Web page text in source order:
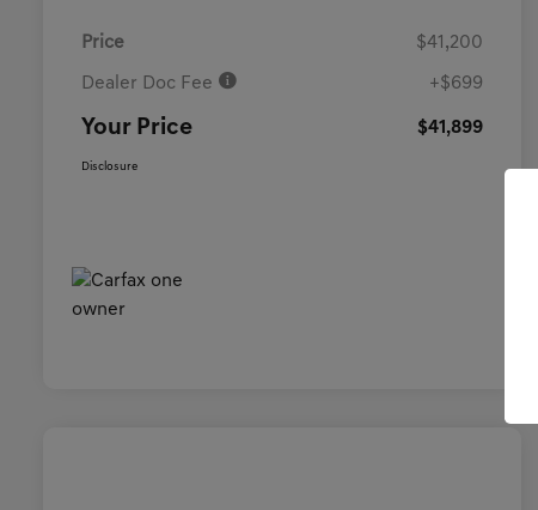
Price $41,200
Dealer Doc Fee +$699
Your Price $41,899
Disclosure